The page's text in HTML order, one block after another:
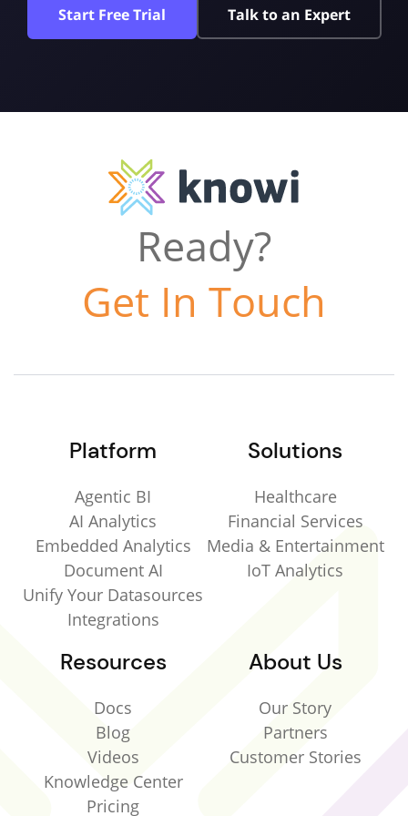
Start Free Trial Talk to an Expert
Ready?
Get In Touch
Platform
Agentic BI
AI Analytics
Embedded Analytics
Document AI
Unify Your Datasources
Integrations
Solutions
Healthcare
Financial Services
Media & Entertainment
IoT Analytics
Resources
Docs
Blog
Videos
Knowledge Center
Pricing
About Us
Our Story
Partners
Customer Stories